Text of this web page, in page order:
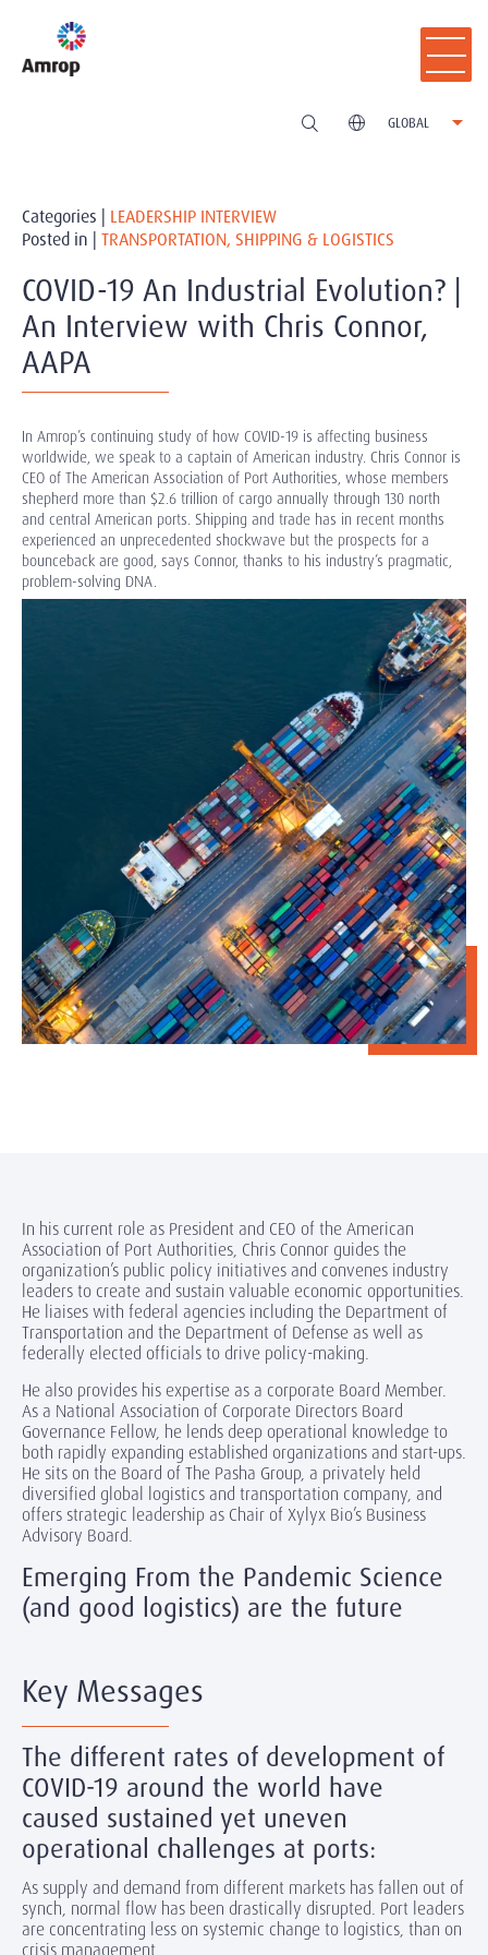
GLOBAL
Categories | LEADERSHIP INTERVIEW
Posted in | TRANSPORTATION, SHIPPING & LOGISTICS
COVID-19 An Industrial Evolution? |
An Interview with Chris Connor,
AAPA
In Amrop’s continuing study of how COVID-19 is affecting business
worldwide, we speak to a captain of American industry. Chris Connor is
CEO of The American Association of Port Authorities, whose members
shepherd more than $2.6 trillion of cargo annually through 130 north
and central American ports. Shipping and trade has in recent months
experienced an unprecedented shockwave but the prospects for a
bounceback are good, says Connor, thanks to his industry’s pragmatic,
problem-solving DNA.
In his current role as President and CEO of the American
Association of Port Authorities, Chris Connor guides the
organization’s public policy initiatives and convenes industry
leaders to create and sustain valuable economic opportunities.
He liaises with federal agencies including the Department of
Transportation and the Department of Defense as well as
federally elected officials to drive policy-making.
He also provides his expertise as a corporate Board Member.
As a National Association of Corporate Directors Board
Governance Fellow, he lends deep operational knowledge to
both rapidly expanding established organizations and start-ups.
He sits on the Board of The Pasha Group, a privately held
diversified global logistics and transportation company, and
offers strategic leadership as Chair of Xylyx Bio’s Business
Advisory Board.
Emerging From the Pandemic Science
(and good logistics) are the future
Key Messages
The different rates of development of
COVID-19 around the world have
caused sustained yet uneven
operational challenges at ports:
As supply and demand from different markets has fallen out of
synch, normal flow has been drastically disrupted. Port leaders
are concentrating less on systemic change to logistics, than on
crisis management.